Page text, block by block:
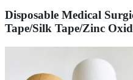
Disposable Medical
Tape/Silk Tape/Zinc